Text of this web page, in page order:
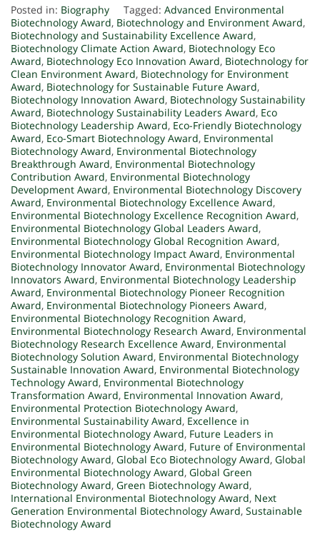
Posted in: Biography Tagged: Advanced Environmental
Biotechnology Award, Biotechnology and Environment Award,
Biotechnology and Sustainability Excellence Award,
Biotechnology Climate Action Award, Biotechnology Eco
Award, Biotechnology Eco Innovation Award, Biotechnology for
Clean Environment Award, Biotechnology for Environment
Award, Biotechnology for Sustainable Future Award,
Biotechnology Innovation Award, Biotechnology Sustainability
Award, Biotechnology Sustainability Leaders Award, Eco
Biotechnology Leadership Award, Eco-Friendly Biotechnology
Award, Eco-Smart Biotechnology Award, Environmental
Biotechnology Award, Environmental Biotechnology
Breakthrough Award, Environmental Biotechnology
Contribution Award, Environmental Biotechnology
Development Award, Environmental Biotechnology Discovery
Award, Environmental Biotechnology Excellence Award,
Environmental Biotechnology Excellence Recognition Award,
Environmental Biotechnology Global Leaders Award,
Environmental Biotechnology Global Recognition Award,
Environmental Biotechnology Impact Award, Environmental
Biotechnology Innovator Award, Environmental Biotechnology
Innovators Award, Environmental Biotechnology Leadership
Award, Environmental Biotechnology Pioneer Recognition
Award, Environmental Biotechnology Pioneers Award,
Environmental Biotechnology Recognition Award,
Environmental Biotechnology Research Award, Environmental
Biotechnology Research Excellence Award, Environmental
Biotechnology Solution Award, Environmental Biotechnology
Sustainable Innovation Award, Environmental Biotechnology
Technology Award, Environmental Biotechnology
Transformation Award, Environmental Innovation Award,
Environmental Protection Biotechnology Award,
Environmental Sustainability Award, Excellence in
Environmental Biotechnology Award, Future Leaders in
Environmental Biotechnology Award, Future of Environmental
Biotechnology Award, Global Eco Biotechnology Award, Global
Environmental Biotechnology Award, Global Green
Biotechnology Award, Green Biotechnology Award,
International Environmental Biotechnology Award, Next
Generation Environmental Biotechnology Award, Sustainable
Biotechnology Award